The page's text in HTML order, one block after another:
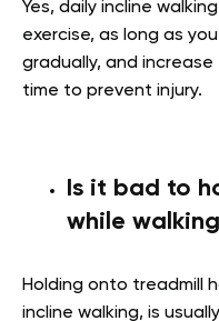
Yes, daily incline
exercise, as long as
gradually, and
time to prevent injury.
Is it bad to
while
Holding onto treadmill
incline walking, is